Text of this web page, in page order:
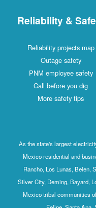
Reliability &
Reliability projects map
Outage safety
PNM employee safety
Call before you dig
More safety tips
As the state's largest
Mexico residential and
Rancho, Los Lunas, Belen,
Silver City, Deming, Bayard,
Mexico tribal communities